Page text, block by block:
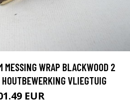
MESSING WRAP BLACKWOOD 2
VLIEGTUIG
EUR